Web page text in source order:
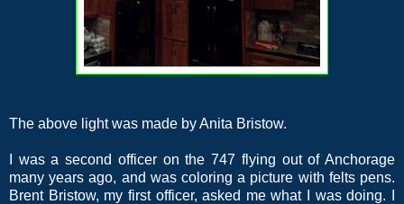
The above light was made by Anita Bristow.
I was a second officer on the 747 flying out of Anchorage
many years ago, and was coloring a picture with felts pens.
Brent Bristow, my first officer, asked me what I was doing. I